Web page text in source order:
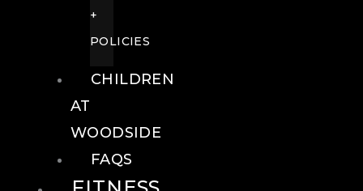
+
POLICIES
CHILDREN
AT
WOODSIDE
FAQS